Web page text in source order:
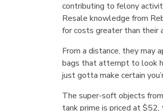
contributing to felony
Resale knowledge from
for costs greater than their
From a distance, they may
bags that attempt to look
just gotta make certain
The super-soft objects
tank prime is priced at